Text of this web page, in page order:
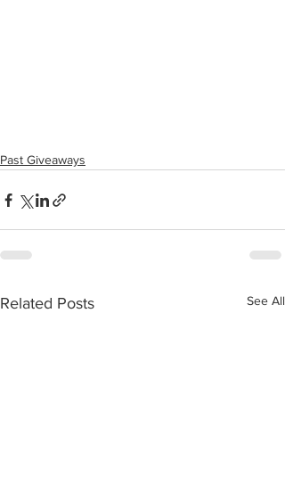
Past Giveaways
Related Posts See All